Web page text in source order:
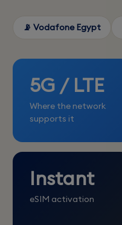
📡 Vodafone Egypt
5G / LTE
Where the network
supports it
Instant
eSIM activation